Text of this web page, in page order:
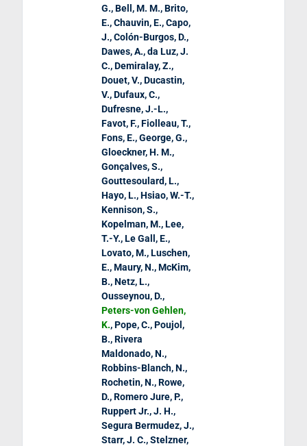
G., Bell, M. M., Brito,
E., Chauvin, E., Capo,
J., Colón-Burgos, D.,
Dawes, A., da Luz, J.
C., Demiralay, Z.,
Douet, V., Ducastin,
V., Dufaux, C.,
Dufresne, J.-L.,
Favot, F., Fiolleau, T.,
Fons, E., George, G.,
Gloeckner, H. M.,
Gonçalves, S.,
Gouttesoulard, L.,
Hayo, L., Hsiao, W.-T.,
Kennison, S.,
Kopelman, M., Lee,
T.-Y., Le Gall, E.,
Lovato, M., Luschen,
E., Maury, N., McKim,
B., Netz, L.,
Ousseynou, D.,
Peters-von Gehlen,
K., Pope, C., Poujol,
B., Rivera
Maldonado, N.,
Robbins-Blanch, N.,
Rochetin, N., Rowe,
D., Romero Jure, P.,
Ruppert Jr., J. H.,
Segura Bermudez, J.,
Starr, J. C., Stelzner,